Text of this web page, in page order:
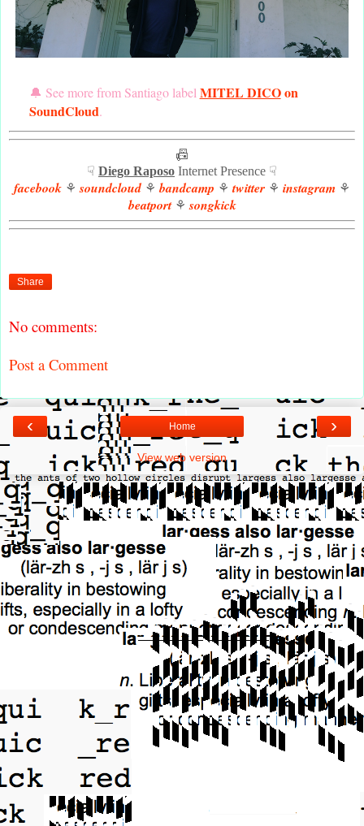
🔔 See more from Santiago labelMITEL DICOon
SoundCloud.
📠
☟ Diego Raposo Internet Presence ☟
facebook ⚘ soundcloud ⚘ bandcamp ⚘twitter ⚘ instagram ⚘
beatport⚘ songkick
Share
No comments:
Post a Comment
‹ ›
Home
View web version